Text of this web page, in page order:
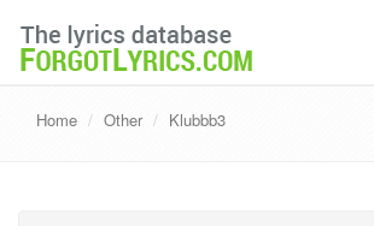
Home Other Klubbb3